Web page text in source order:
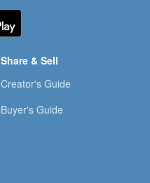
Share & Sell
Creator's Guide
Buyer's Guide